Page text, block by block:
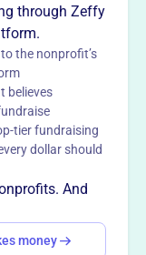
quality care,
they
a caring
purposeful
Learn more
through Zeffy
the nonprofit’s
believes
tier fundraising
dollar should
And
money